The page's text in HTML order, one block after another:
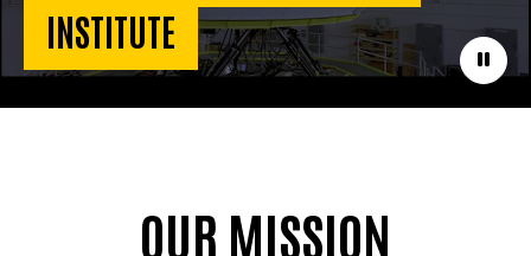
Pause
INSTITUTE
OUR MISSION